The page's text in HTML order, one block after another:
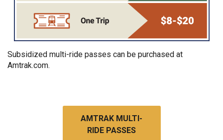
Subsidized multi-ride passes can be purchased at
Amtrak.com.
AMTRAK MULTI-
RIDE PASSES